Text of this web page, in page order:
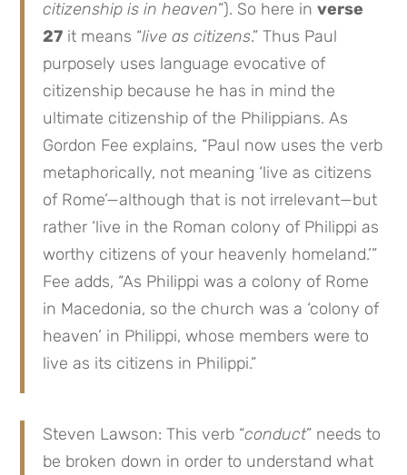
citizenship is in heaven”). So here inverse
27 it means “live as citizens.” Thus Paul
purposely uses language evocative of
citizenship because he has in mind the
ultimate citizenship of the Philippians. As
Gordon Fee explains, “Paul now uses the verb
metaphorically, not meaning ‘live as citizens
of Rome’—although that is not irrelevant—but
rather ‘live in the Roman colony of Philippi as
worthy citizens of your heavenly homeland.’”
Fee adds, “As Philippi was a colony of Rome
in Macedonia, so the church was a ‘colony of
heaven’ in Philippi, whose members were to
live as its citizens in Philippi.”
Steven Lawson: This verb “conduct” needs to
be broken down in order to understand what